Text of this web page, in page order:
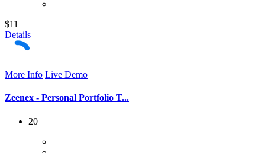
$11
Details
More Info Live Demo
Zeenex - Personal Portfolio T...
20